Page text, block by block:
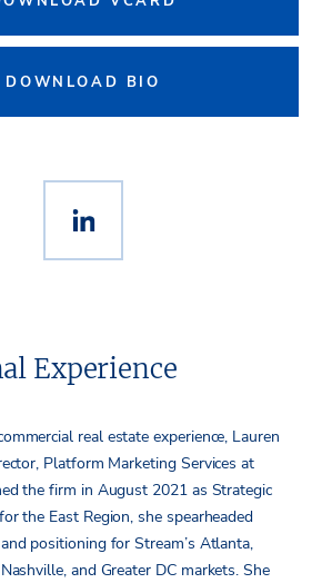
DOWNLOAD BIO
Experience
real estate experience, Lauren
Platform Marketing Services at
the firm in August 2021 as Strategic
the East Region, she spearheaded
positioning for Stream’s Atlanta,
and Greater DC markets. She